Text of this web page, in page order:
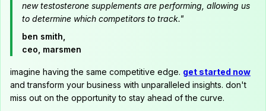
new testosterone supplements are performing, allowing us
to determine which competitors to track."
ben smith,
ceo, marsmen
imagine having the same competitive edge. get started now
and transform your business with unparalleled insights. don't
miss out on the opportunity to stay ahead of the curve.